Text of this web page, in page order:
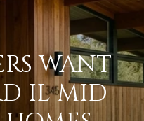
WANT
IL MID